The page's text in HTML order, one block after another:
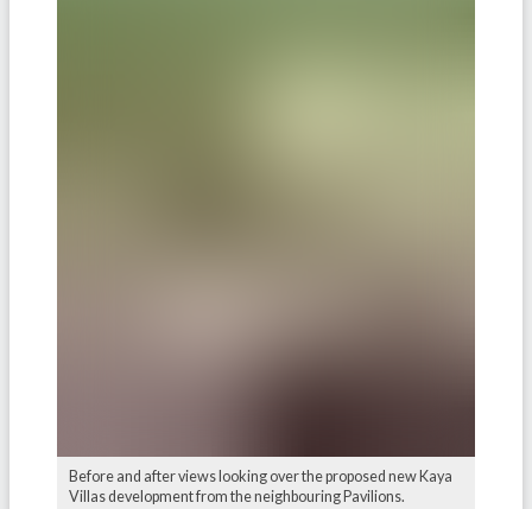
Before and after views looking over the proposed new Kaya
Villas development from the neighbouring Pavilions.